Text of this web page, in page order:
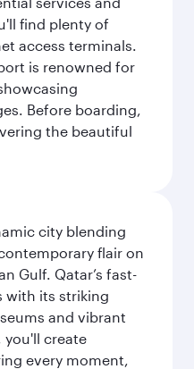
find plenty of
access terminals.
is renowned for
Before boarding,
the beautiful
city blending
flair on
Gulf. Qatar’s fast-
with its striking
and vibrant
you'll create
every moment,